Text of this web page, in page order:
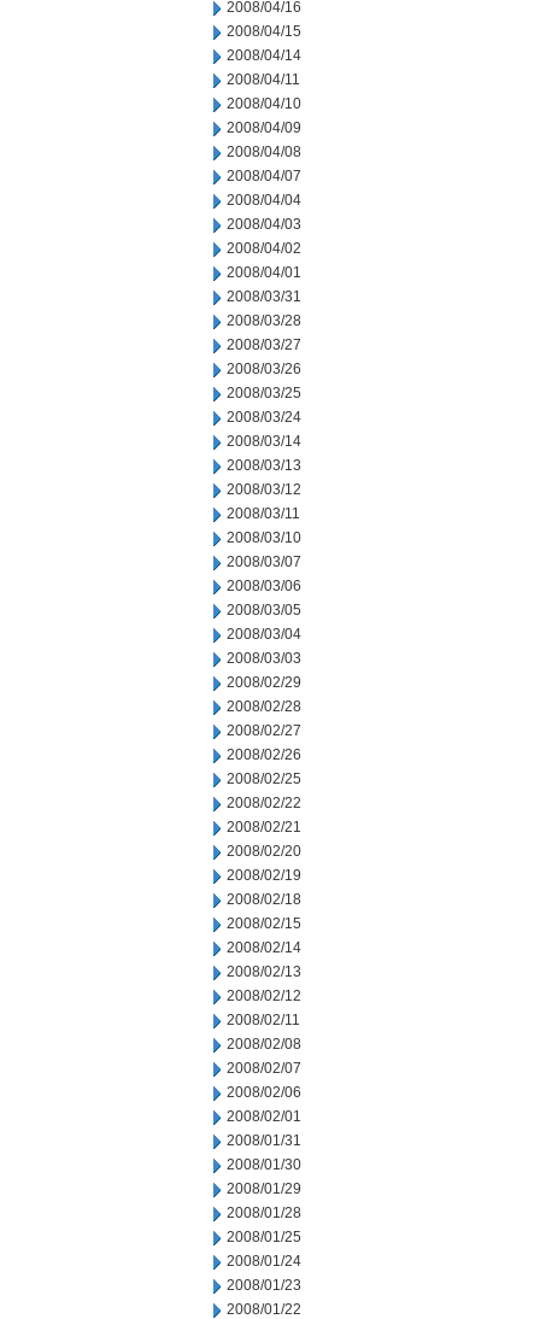
2008/04/16
2008/04/15
2008/04/14
2008/04/11
2008/04/10
2008/04/09
2008/04/08
2008/04/07
2008/04/04
2008/04/03
2008/04/02
2008/04/01
2008/03/31
2008/03/28
2008/03/27
2008/03/26
2008/03/25
2008/03/24
2008/03/14
2008/03/13
2008/03/12
2008/03/11
2008/03/10
2008/03/07
2008/03/06
2008/03/05
2008/03/04
2008/03/03
2008/02/29
2008/02/28
2008/02/27
2008/02/26
2008/02/25
2008/02/22
2008/02/21
2008/02/20
2008/02/19
2008/02/18
2008/02/15
2008/02/14
2008/02/13
2008/02/12
2008/02/11
2008/02/08
2008/02/07
2008/02/06
2008/02/01
2008/01/31
2008/01/30
2008/01/29
2008/01/28
2008/01/25
2008/01/24
2008/01/23
2008/01/22